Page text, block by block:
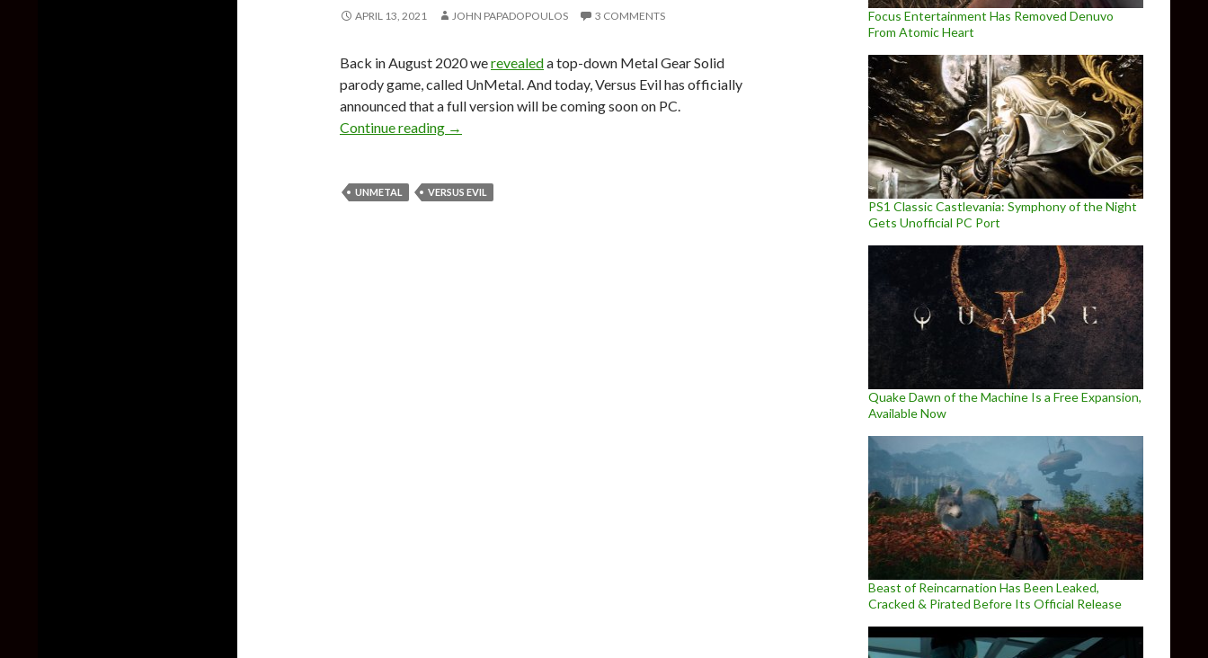
APRIL 13, 2021 JOHN PAPADOPOULOS 3 COMMENTS
Back in August 2020 werevealeda top-down Metal Gear Solid
parody game, called UnMetal. And today, Versus Evil has officially
announced that a full version will be coming soon on PC.
Continue reading Top-down Metal Gear Solid parody game, UnMetal, gets an official trailer
→
UNMETAL VERSUS EVIL
Focus Entertainment Has Removed Denuvo
From Atomic Heart
PS1 Classic Castlevania: Symphony of the Night
Gets Unofficial PC Port
Quake Dawn of the Machine Is a Free Expansion,
Available Now
Beast of Reincarnation Has Been Leaked,
Cracked & Pirated Before Its Official Release